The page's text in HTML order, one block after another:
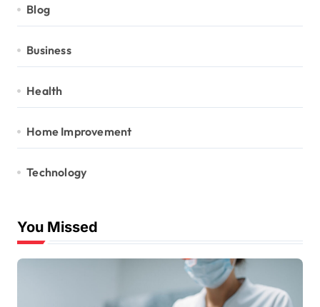
Blog
Business
Health
Home Improvement
Technology
You Missed